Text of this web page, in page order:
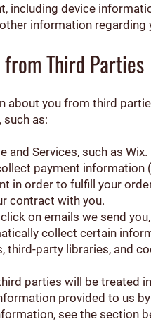
including device
information
Third Parties
about you from third
as:
and Services, such as Wix.
payment
in order to fulfill your
contract with you.
on emails we send
collect certain
third-party libraries, and
parties will be treated
provided to us
see the section